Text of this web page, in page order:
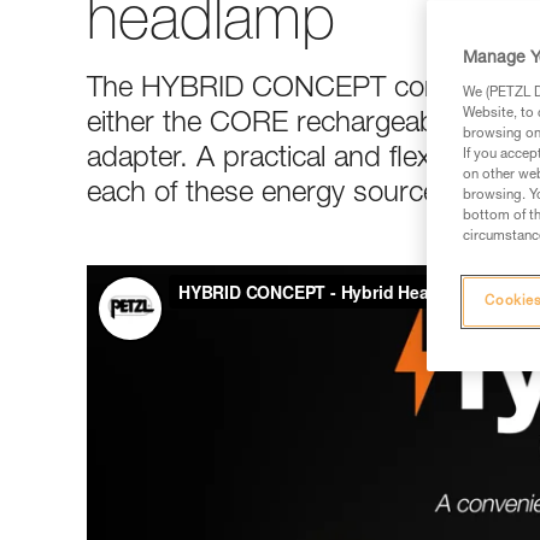
headlamp
The HYBRID CONCEPT
either the CORE rechargeable
adapter. A practical and flexible
each of these energy sources,
Manage
We (PETZL
Website, to
browsing
If you
on other
browsing.
bottom of